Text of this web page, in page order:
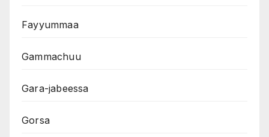
Fayyummaa
Gammachuu
Gara-jabeessa
Gorsa